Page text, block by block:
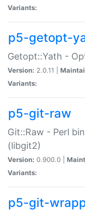
Variants:
p5-getopt-
Getopt::Yath -
Version: 2.0.11 |
Variants:
p5-git-raw
Git::Raw - Perl
(libgit2)
Version: 0.900.0 |
Variants:
p5-git-